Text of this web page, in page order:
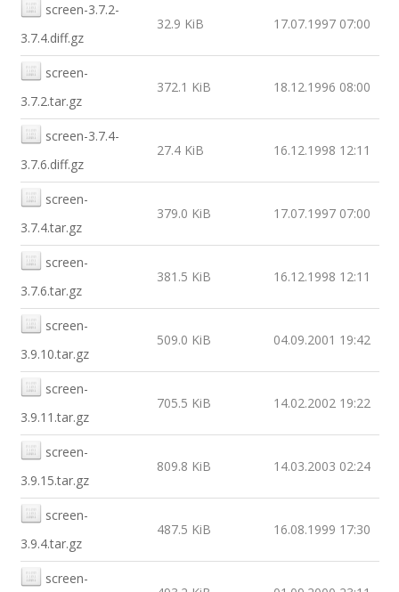
screen-3.7.2-
3.7.4.diff.gz
32.9 KiB 17.07.1997 07:00
screen-
3.7.2.tar.gz
372.1 KiB 18.12.1996 08:00
screen-3.7.4-
3.7.6.diff.gz
27.4 KiB 16.12.1998 12:11
screen-
3.7.4.tar.gz
379.0 KiB 17.07.1997 07:00
screen-
3.7.6.tar.gz
381.5 KiB 16.12.1998 12:11
screen-
3.9.10.tar.gz
509.0 KiB 04.09.2001 19:42
screen-
3.9.11.tar.gz
705.5 KiB 14.02.2002 19:22
screen-
3.9.15.tar.gz
809.8 KiB 14.03.2003 02:24
screen-
3.9.4.tar.gz
487.5 KiB 16.08.1999 17:30
screen-